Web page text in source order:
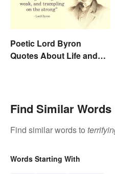
Poetic Lord Byron
Quotes About Life and
Find Similar Words
Find similar words to
Words Starting With